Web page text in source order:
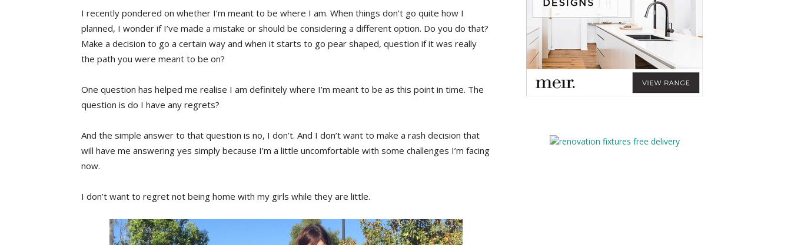
I recently pondered on whether I’m meant to be where I am. When things don’t go quite how I
planned, I wonder if I’ve made a mistake or should be considering a different option. Do you do that?
Make a decision to go a certain way and when it starts to go pear shaped, question if it was really
the path you were meant to be on?
One question has helped me realise I am definitely where I’m meant to be as this point in time. The
question is do I have any regrets?
And the simple answer to that question is no, I don’t. And I don’t want to make a rash decision that
will have me answering yes simply because I’m a little uncomfortable with some challenges I’m facing
now.
I don’t want to regret not being home with my girls while they are little.